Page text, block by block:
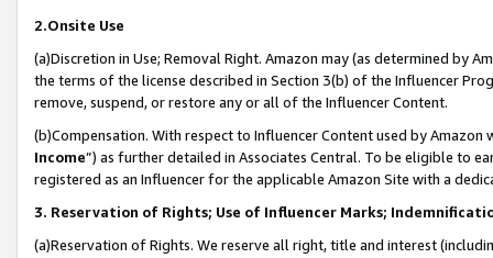
2.Onsite Use
(a)Discretion in Use; Removal Right. Amazon may (as determined by
the terms of the license described in Section 3(b) of the Influencer
remove, suspend, or restore any or all of the Influencer Content.
(b)Compensation. With respect to Influencer Content used by
Income”) as further detailed in Associates Central. To be eligible to
registered as an Influencer for the applicable Amazon Site with a
3. Reservation of Rights; Use of Influencer Marks;
(a)Reservation of Rights. We reserve all right, title and interest